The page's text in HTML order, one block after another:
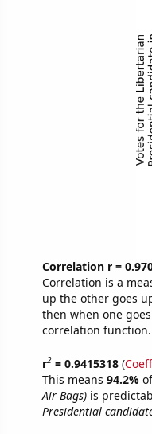
Correlation r =
Correlation is a
up the other goes
then when one
correlation function.
r2= 0.9415318(
This means 94.2%
Air Bags)is
Presidential